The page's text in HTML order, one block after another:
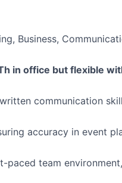
Business,
in office but flexible
communication
accuracy in event
team